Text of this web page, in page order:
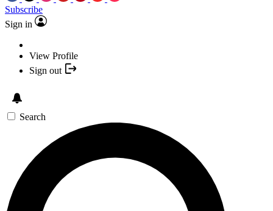
Subscribe
Sign in
View Profile
Sign out
Search